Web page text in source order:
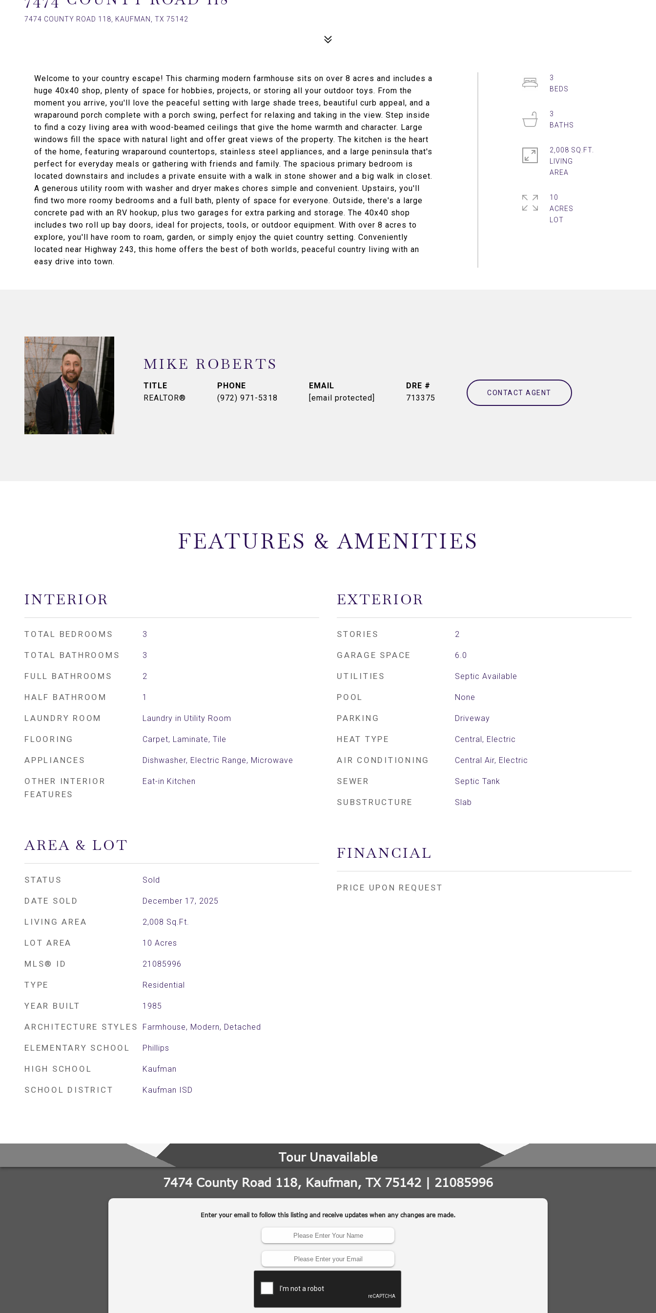
7474 COUNTY ROAD 118, KAUFMAN, TX 75142
Welcome to your country escape! This charming modern farmhouse sits on over 8 acres and includes a
huge 40x40 shop, plenty of space for hobbies, projects, or storing all your outdoor toys. From the
moment you arrive, you'll love the peaceful setting with large shade trees, beautiful curb appeal, and a
wraparound porch complete with a porch swing, perfect for relaxing and taking in the view. Step inside
to find a cozy living area with wood-beamed ceilings that give the home warmth and character. Large
windows fill the space with natural light and offer great views of the property. The kitchen is the heart
of the home, featuring wraparound countertops, stainless steel appliances, and a large peninsula that's
perfect for everyday meals or gathering with friends and family. The spacious primary bedroom is
located downstairs and includes a private ensuite with a walk in stone shower and a big walk in closet.
A generous utility room with washer and dryer makes chores simple and convenient. Upstairs, you'll
find two more roomy bedrooms and a full bath, plenty of space for everyone. Outside, there's a large
concrete pad with an RV hookup, plus two garages for extra parking and storage. The 40x40 shop
includes two roll up bay doors, ideal for projects, tools, or outdoor equipment. With over 8 acres to
explore, you'll have room to roam, garden, or simply enjoy the quiet country setting. Conveniently
located near Highway 243, this home offers the best of both worlds, peaceful country living with an
easy drive into town.
3
3
2,008 SQ.FT.
LIVING
10
ACRES
MIKE ROBERTS
TITLE
REALTOR®
PHONE
(972) 971-5318
EMAIL
[email protected]
DRE #
713375
CONTACT AGENT
FEATURES & AMENITIES
INTERIOR
TOTAL BEDROOMS 3
TOTAL BATHROOMS 3
FULL BATHROOMS 2
HALF BATHROOM 1
LAUNDRY ROOM Laundry in Utility Room
FLOORING Carpet, Laminate, Tile
APPLIANCES Dishwasher, Electric Range, Microwave
OTHER INTERIOR
FEATURES
Eat-in Kitchen
AREA & LOT
STATUS Sold
DATE SOLD December 17, 2025
LIVING AREA 2,008 Sq.Ft.
LOT AREA 10 Acres
MLS® ID 21085996
TYPE Residential
YEAR BUILT 1985
ARCHITECTURE STYLES Farmhouse, Modern, Detached
ELEMENTARY SCHOOL Phillips
HIGH SCHOOL Kaufman
SCHOOL DISTRICT Kaufman ISD
EXTERIOR
STORIES 2
GARAGE SPACE 6.0
UTILITIES Septic Available
POOL None
PARKING Driveway
HEAT TYPE Central, Electric
AIR CONDITIONING Central Air, Electric
SEWER Septic Tank
SUBSTRUCTURE Slab
FINANCIAL
PRICE UPON REQUEST